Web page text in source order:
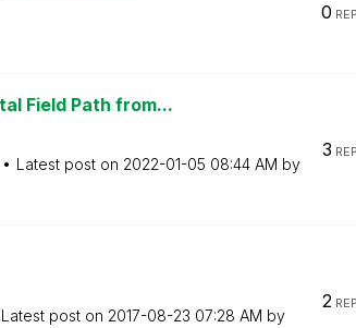
0
Field Path from...
Latest post on ‎2022-01-05 08:44 AM by
3
Latest post on ‎2017-08-23 07:28 AM by
2